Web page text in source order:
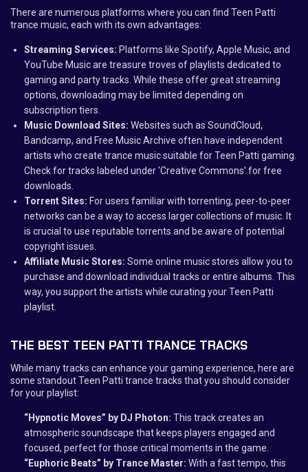
There are numerous platforms where you can find Teen Patti
trance music, each with its own advantages:
Streaming Services: Platforms like Spotify, Apple Music, and
YouTube Music are treasure troves of playlists dedicated to
gaming and party tracks. While these offer great streaming
options, downloading may be limited depending on
subscription tiers.
Music Download Sites: Websites such as SoundCloud,
Bandcamp, and Free Music Archive often have independent
artists who create trance music suitable for Teen Patti gaming.
Check for tracks labeled under 'Creative Commons' for free
downloads.
Torrent Sites: For users familiar with torrenting, peer-to-peer
networks can be a way to access larger collections of music. It
is crucial to use reputable torrents and be aware of potential
copyright issues.
Affiliate Music Stores: Some online music stores allow you to
purchase and download individual tracks or entire albums. This
way, you support the artists while curating your Teen Patti
playlist.
THE BEST TEEN PATTI TRANCE TRACKS
While many tracks can enhance your gaming experience, here are
some standout Teen Patti trance tracks that you should consider
for your playlist:
“Hypnotic Moves” by DJ Photon: This track creates an
atmospheric soundscape that keeps players engaged and
focused, perfect for those critical moments in the game.
“Euphoric Beats” by Trance Master: With a fast tempo, this